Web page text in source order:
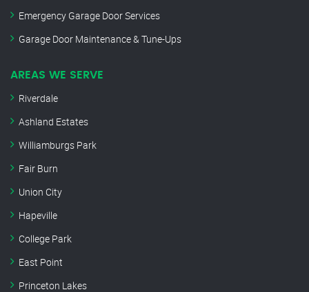
Emergency Garage Door Services
Garage Door Maintenance & Tune-Ups
AREAS WE SERVE
Riverdale
Ashland Estates
Williamburgs Park
Fair Burn
Union City
Hapeville
College Park
East Point
Princeton Lakes